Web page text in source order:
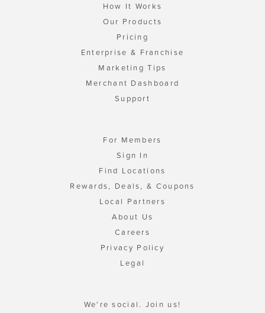
How It Works
Our Products
Pricing
Enterprise & Franchise
Marketing Tips
Merchant Dashboard
Support
For Members
Sign In
Find Locations
Rewards, Deals, & Coupons
Local Partners
About Us
Careers
Privacy Policy
Legal
We're social. Join us!